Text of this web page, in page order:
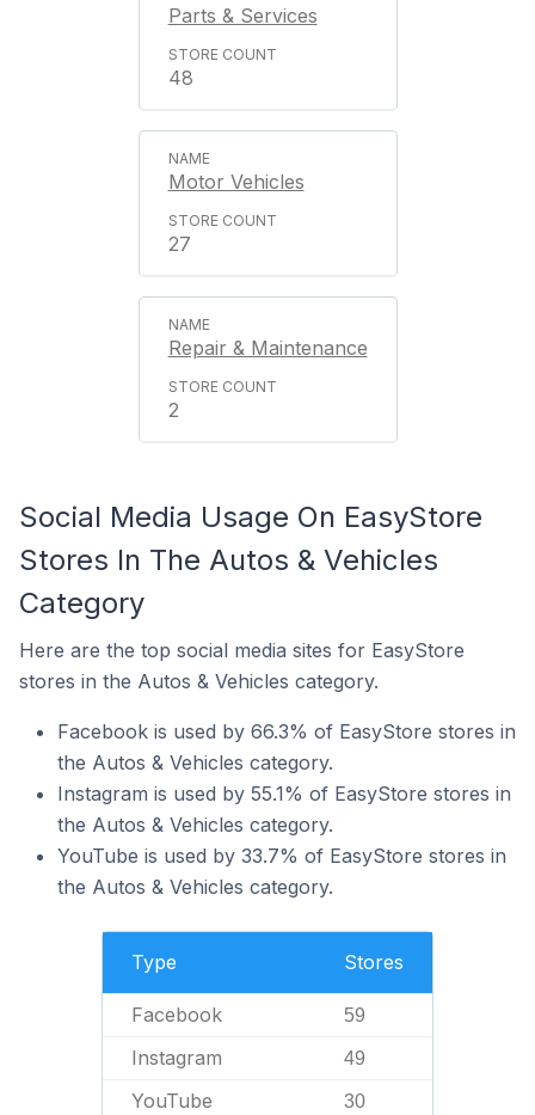
Parts & Services
48
Motor Vehicles
27
Repair & Maintenance
2
Social Media Usage On EasyStore
Stores In The Autos & Vehicles
Category
Here are the top social media sites for EasyStore
stores in the Autos & Vehicles category.
Facebook is used by 66.3% of EasyStore stores in
the Autos & Vehicles category.
Instagram is used by 55.1% of EasyStore stores in
the Autos & Vehicles category.
YouTube is used by 33.7% of EasyStore stores in
the Autos & Vehicles category.
Type Stores
Facebook 59
Instagram 49
YouTube 30